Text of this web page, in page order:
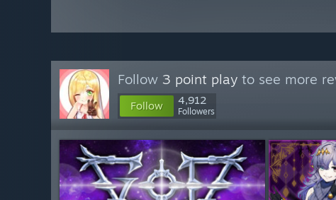
Follow 3 point play to see more
Follow 4,912
Followers